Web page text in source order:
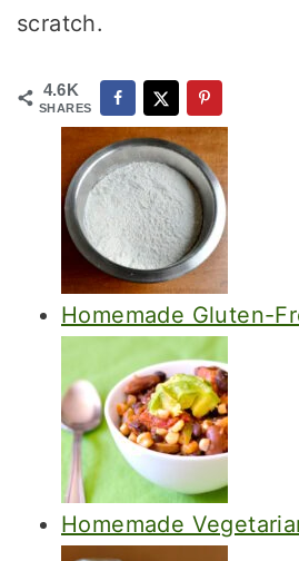
scratch.
4.6K
SHARES
Homemade Gluten-
Homemade